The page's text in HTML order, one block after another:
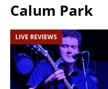
Calum Park
LIVE REVIEWS